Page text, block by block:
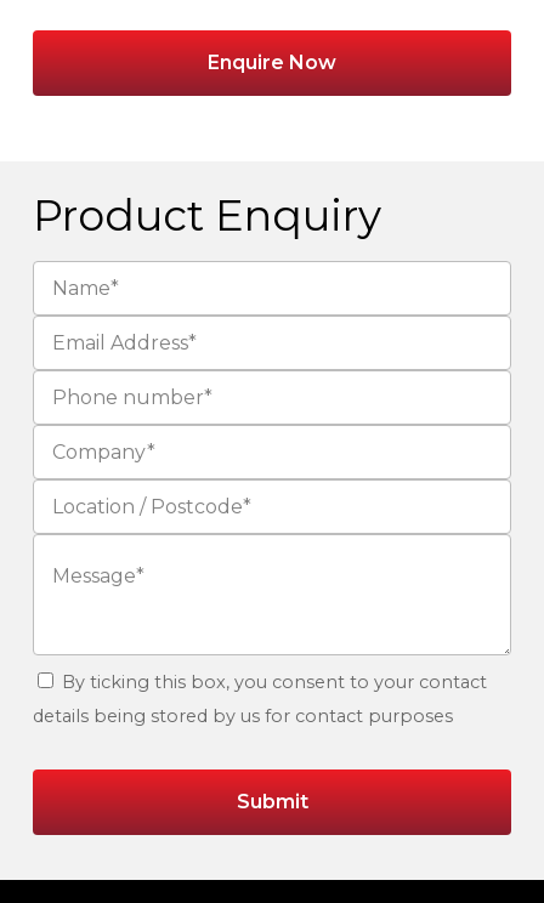
Enquire Now
Product Enquiry
By ticking this box, you consent to your contact
details being stored by us for contact purposes